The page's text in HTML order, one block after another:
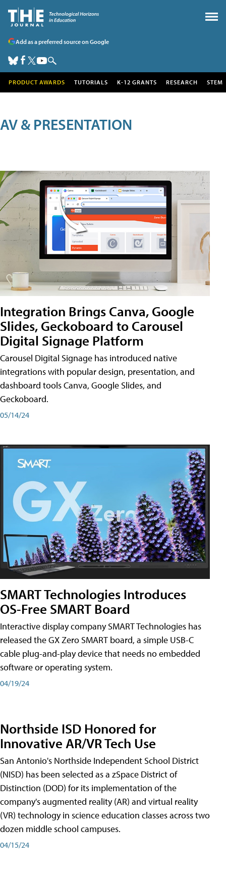
Add as a preferred source on Google
PRODUCT AWARDS TUTORIALS K-12 GRANTS RESEARCH STEM
AV & PRESENTATION
Integration Brings Canva, Google
Slides, Geckoboard to Carousel
Digital Signage Platform
Carousel Digital Signage has introduced native
integrations with popular design, presentation, and
dashboard tools Canva, Google Slides, and
Geckoboard.
05/14/24
SMART Technologies Introduces
OS-Free SMART Board
Interactive display company SMART Technologies has
released the GX Zero SMART board, a simple USB-C
cable plug-and-play device that needs no embedded
software or operating system.
04/19/24
Northside ISD Honored for
Innovative AR/VR Tech Use
San Antonio's Northside Independent School District
(NISD) has been selected as a zSpace District of
Distinction (DOD) for its implementation of the
company's augmented reality (AR) and virtual reality
(VR) technology in science education classes across two
dozen middle school campuses.
04/15/24